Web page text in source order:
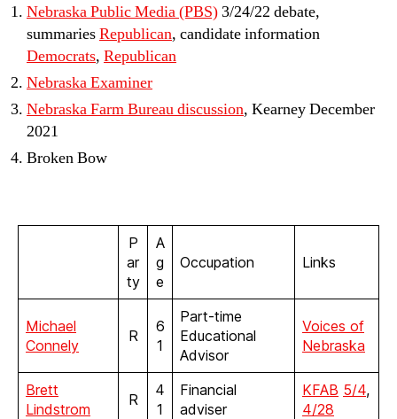
Nebraska Public Media (PBS)3/24/22 debate,
summariesRepublican, candidate information
Democrats, Republican
Nebraska Examiner
Nebraska Farm Bureau discussion, Kearney December
2021
Broken Bow
P
ar
ty
A
g
e
Occupation Links
Michael
Connely
R
6
1
Part-time
Educational
Advisor
Voices of
Nebraska
Brett
Lindstrom
R
4
1
Financial
adviser
KFAB 5/4,
4/28